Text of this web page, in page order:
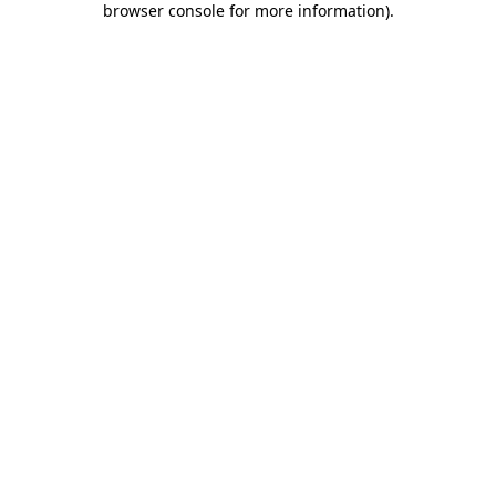
browser console for more information).